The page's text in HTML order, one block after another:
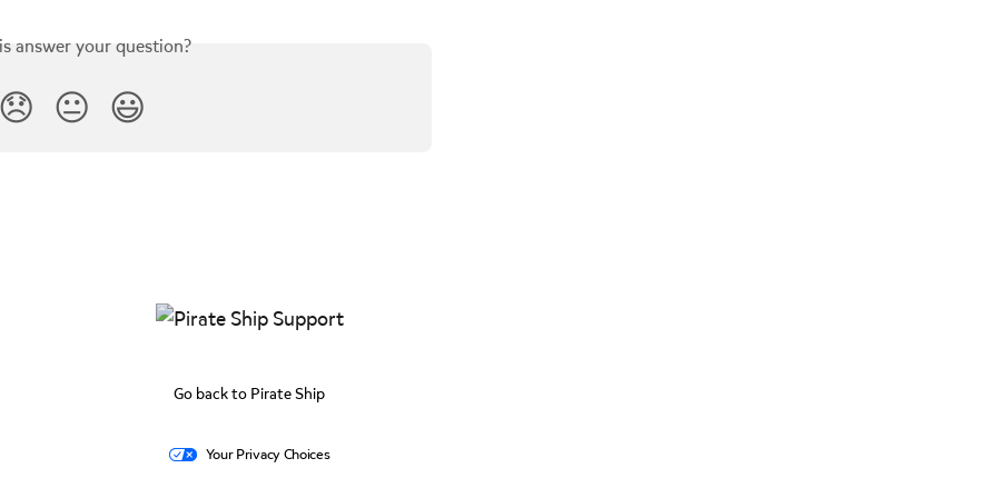
answer your question?
😞 😐 😃
Go back to Pirate Ship
Your Privacy Choices